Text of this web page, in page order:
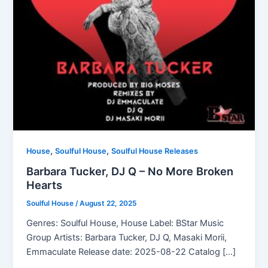
House,Soulful House,Soulful House Releases
Barbara Tucker, DJ Q – No More Broken
Hearts
Soulful House/August 22, 2025
Genres: Soulful House, House Label: BStar Music
Group Artists: Barbara Tucker, DJ Q, Masaki Morii,
Emmaculate Release date: 2025-08-22 Catalog […]